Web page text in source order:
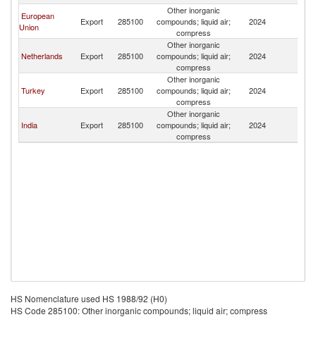
European
Union
Export 285100
Other inorganic
compounds; liquid air;
compress
2024
Netherlands Export 285100
Other inorganic
compounds; liquid air;
compress
2024
Turkey Export 285100
Other inorganic
compounds; liquid air;
compress
2024
India Export 285100
Other inorganic
compounds; liquid air;
compress
2024
HS Nomenclature used HS 1988/92 (H0)
HS Code 285100: Other inorganic compounds; liquid air; compress